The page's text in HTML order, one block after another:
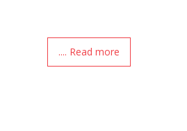
.... Read more